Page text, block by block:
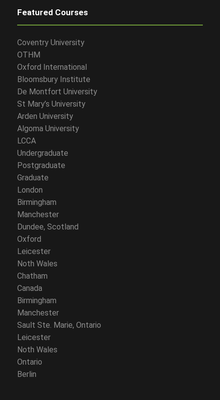
Featured Courses
Coventry University
OTHM
Oxford International
Bloomsbury Institute
De Montfort University
St Mary’s University
Arden University
Algoma University
LCCA
Undergraduate
Postgraduate
Graduate
London
Birmingham
Manchester
Dundee, Scotland
Oxford
Leicester
Noth Wales
Chatham
Canada
Birmingham
Manchester
Sault Ste. Marie, Ontario
Leicester
Noth Wales
Ontario
Berlin